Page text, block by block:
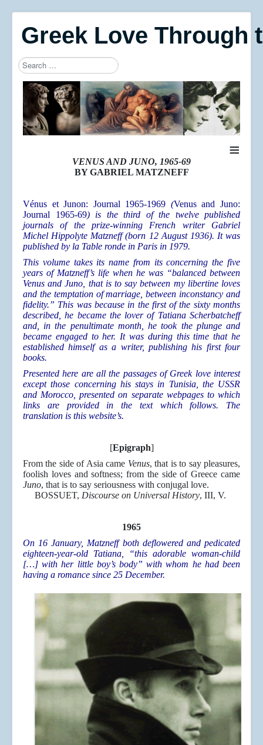
Greek Love Through
Search
Type 2 or more characters for results.
≡
VENUS AND JUNO, 1965-69
BY GABRIEL MATZNEFF
Vénus et Junon: Journal 1965-1969 (Venus and Juno:
Journal 1965-69) is the third of the twelve published
journals of the prize-winning French writer Gabriel
Michel Hippolyte Matzneff (born 12 August 1936). It was
published by la Table ronde in Paris in 1979.
This volume takes its name from its concerning the five
years of Matzneff’s life when he was “balanced between
Venus and Juno, that is to say between my libertine loves
and the temptation of marriage, between inconstancy and
fidelity.” This was because in the first of the sixty months
described, he became the lover of Tatiana Scherbatcheff
and, in the penultimate month, he took the plunge and
became engaged to her. It was during this time that he
established himself as a writer, publishing his first four
books.
Presented here are all the passages of Greek love interest
except those concerning his stays in Tunisia, the USSR
and Morocco, presented on separate webpages to which
links are provided in the text which follows. The
translation is this website’s.
[Epigraph]
From the side of Asia came Venus, that is to say pleasures,
foolish loves and softness; from the side of Greece came
Juno, that is to say seriousness with conjugal love.
BOSSUET, Discourse on Universal History, III, V.
1965
On 16 January, Matzneff both deflowered and pedicated
eighteen-year-old Tatiana, “this adorable woman-child
[…] with her little boy’s body” with whom he had been
having a romance since 25 December.